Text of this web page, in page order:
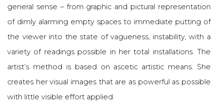
general sense – from graphic and pictural representation
of dimly alarming empty spaces to immediate putting of
the viewer into the state of vagueness, instability, with a
variety of readings possible in her total installations. The
artist’s method is based on ascetic artistic means. She
creates her visual images that are as powerful as possible
with little visible effort applied.